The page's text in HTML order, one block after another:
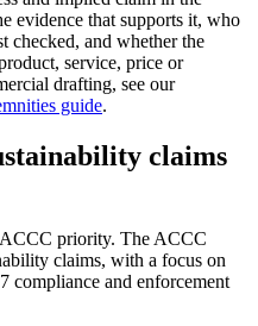
evidence that supports it, who
checked, and whether the
service, price or
drafting, see our
guide.
claims
priority. The ACCC
claims, with a focus on
compliance and enforcement